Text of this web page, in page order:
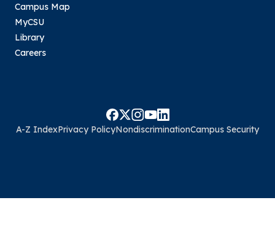
Campus Map
MyCSU
Library
Careers
A-Z IndexPrivacy PolicyNondiscriminationCampus Security